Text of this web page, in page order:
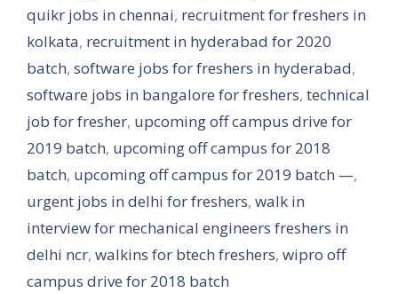
quikr jobs in chennai, recruitment for freshers in
kolkata, recruitment in hyderabad for 2020
batch, software jobs for freshers in hyderabad,
software jobs in bangalore for freshers, technical
job for fresher, upcoming off campus drive for
2019 batch, upcoming off campus for 2018
batch, upcoming off campus for 2019 batch —,
urgent jobs in delhi for freshers, walk in
interview for mechanical engineers freshers in
delhi ncr, walkins for btech freshers, wipro off
campus drive for 2018 batch